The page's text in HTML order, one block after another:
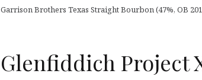
Garrison Brothers Texas Straight Bourbon (47%, OB
Glenfiddich Project